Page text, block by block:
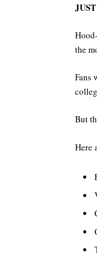
the
Fans
But
Here